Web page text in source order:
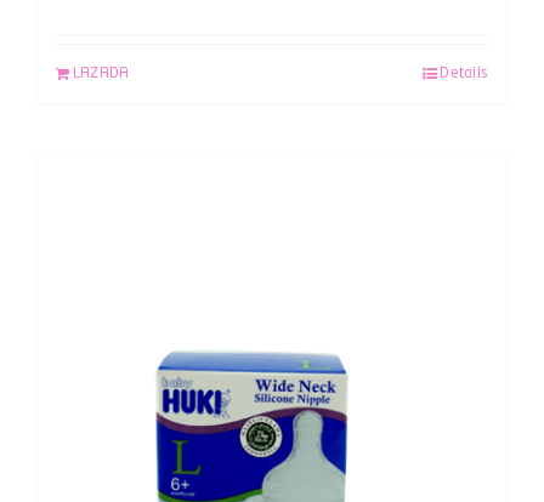
LAZADA Details